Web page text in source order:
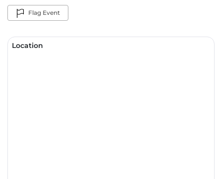
Flag Event
Location